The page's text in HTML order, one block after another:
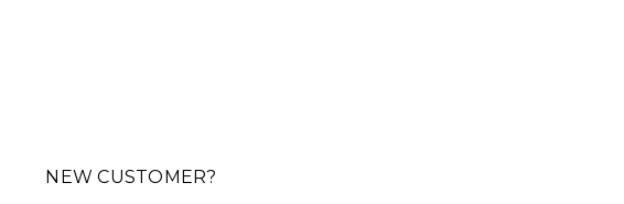
NEW CUSTOMER?